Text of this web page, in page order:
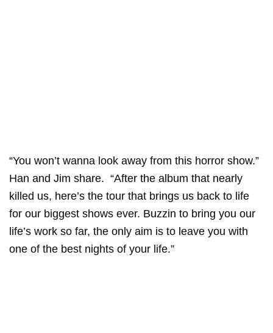
“You won’t wanna look away from this horror show.”
Han and Jim share. “After the album that nearly
killed us, here’s the tour that brings us back to life
for our biggest shows ever. Buzzin to bring you our
life’s work so far, the only aim is to leave you with
one of the best nights of your life.”